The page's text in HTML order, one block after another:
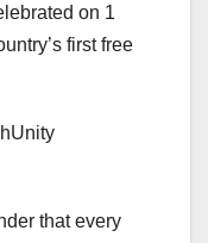
on 1
first free
that every